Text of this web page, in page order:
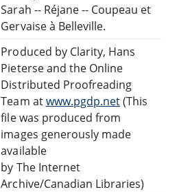
Sarah -- Réjane -- Coupeau et
Gervaise à Belleville.
Produced by Clarity, Hans
Pieterse and the Online
Distributed Proofreading
Team atwww.pgdp.net(This
file was produced from
images generously made
available
by The Internet
Archive/Canadian Libraries)